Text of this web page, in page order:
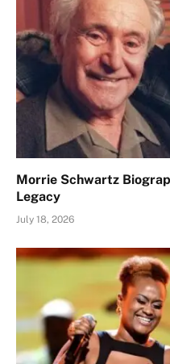
Morrie Schwartz
Legacy
July 18, 2026